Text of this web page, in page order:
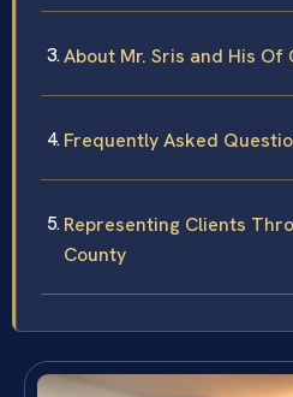
About Mr. Sris and His Of
Frequently Asked
Representing Clients
County